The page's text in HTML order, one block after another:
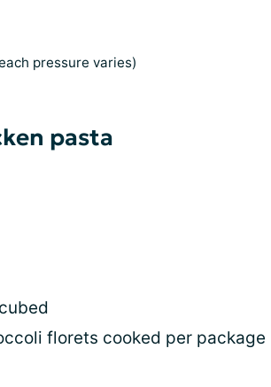
pressure varies)
pasta
florets cooked per package